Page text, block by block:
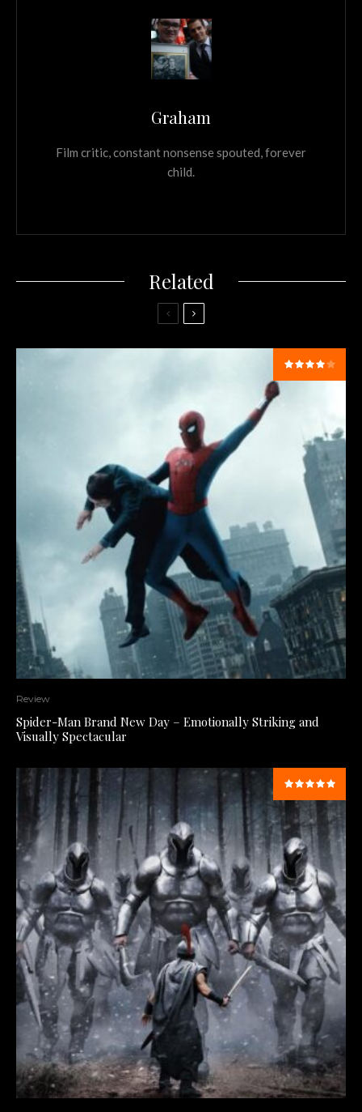
Graham
Film critic, constant nonsense spouted, forever
child.
Related
Review
Spider-Man Brand New Day – Emotionally Striking and
Visually Spectacular